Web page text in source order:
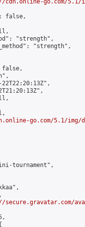
cdn.online-go.com/5.1/
false,
"strength",
"strength",
go.com/5.1/img/
tournament",